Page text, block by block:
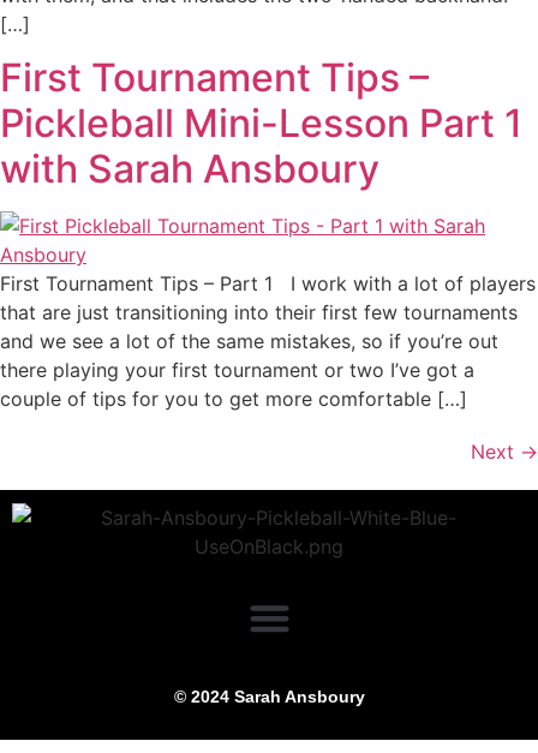
[…]
First Tournament Tips –
Pickleball Mini-Lesson Part 1
with Sarah Ansboury
First Tournament Tips – Part 1 I work with a lot of players
that are just transitioning into their first few tournaments
and we see a lot of the same mistakes, so if you’re out
there playing your first tournament or two I’ve got a
couple of tips for you to get more comfortable […]
Next →
© 2024 Sarah Ansboury